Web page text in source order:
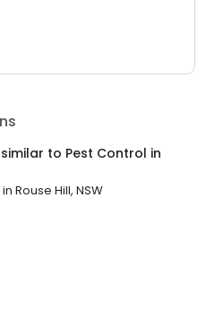
to Pest Control in
in Rouse Hill, NSW